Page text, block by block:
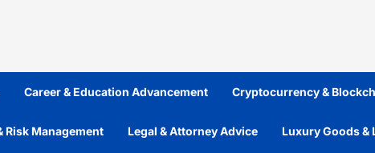
Career & Education Advancement Cryptocurrency &
Risk Management Legal & Attorney Advice Luxury Goods &